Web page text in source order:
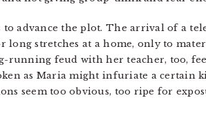
advance the plot. The arrival of a
long stretches at a home, only to
running feud with her teacher, too,
as Maria might infuriate a certain
seem too obvious, too ripe for